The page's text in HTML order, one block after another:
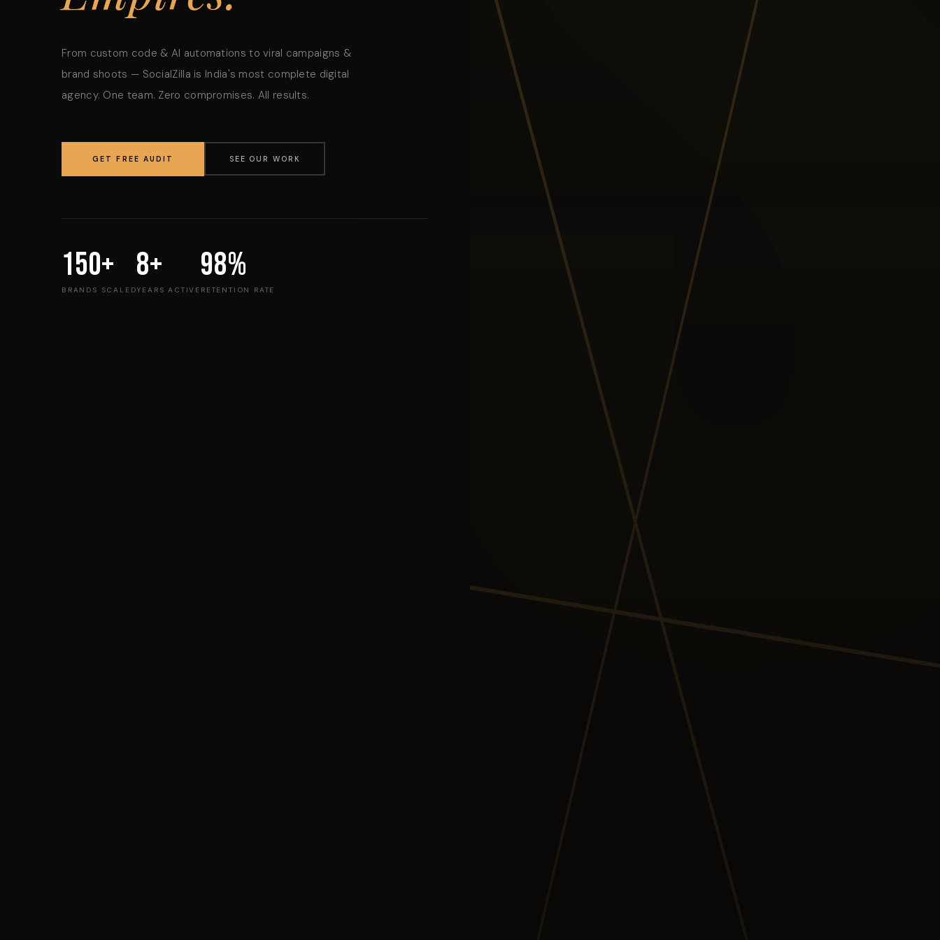
From custom code & AI automations to viral campaigns &
brand shoots — SocialZilla is India's most complete digital
agency. One team. Zero compromises. All results.
GET FREE AUDIT SEE OUR WORK
150+
BRANDS SCALED
8+
YEARS ACTIVE
98%
RETENTION RATE